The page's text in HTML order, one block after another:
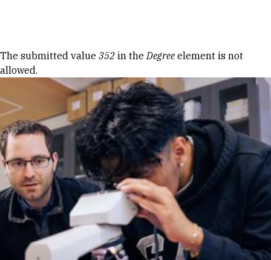
Error message
The submitted value 352 in theDegree element is not
allowed.